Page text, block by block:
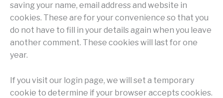
saving your name, email address and website in
cookies. These are for your convenience so that you
do not have to fill in your details again when you leave
another comment. These cookies will last for one
year.
If you visit our login page, we will set a temporary
cookie to determine if your browser accepts cookies.